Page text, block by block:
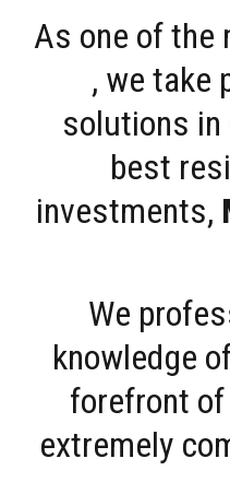
As one of the
, we take
solutions
best
investments,
We
knowledge
forefront of
extremely